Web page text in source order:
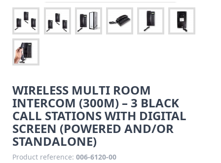
WIRELESS MULTI ROOM
INTERCOM (300M) – 3 BLACK
CALL STATIONS WITH DIGITAL
SCREEN (POWERED AND/OR
STANDALONE)
Product reference: 006-6120-00